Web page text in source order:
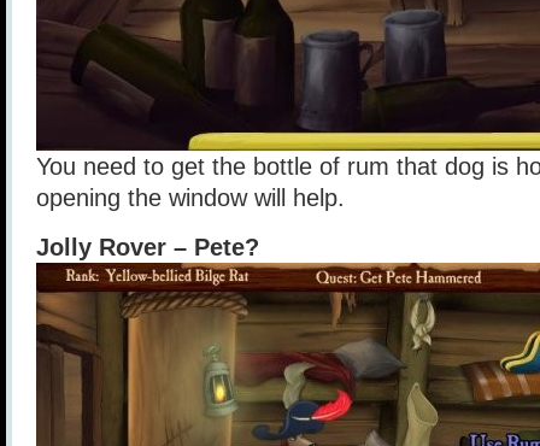
You need to get the bottle of rum that dog is
opening the window will help.
Jolly Rover – Pete?